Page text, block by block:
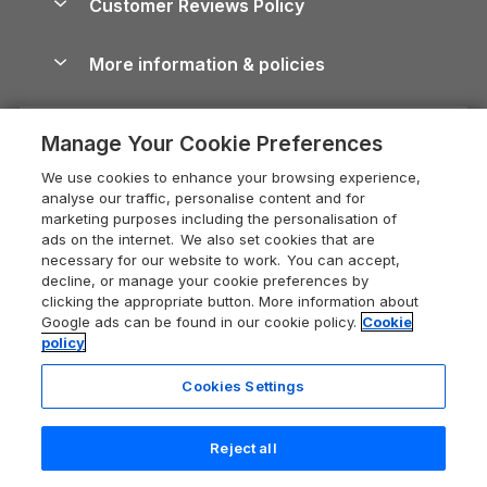
Devon Holiday Cottages
Whitby Holiday Cottages
Holiday Cottages in the Cotswolds
Heart of England Cottage Holidays
Holiday Cottages in Cumbria
Dorset Holiday Cottages
Somerset Holiday Cottages
Holiday Cottages East Anglia
New Forest Cottage Holidays
Dog-Friendly Cottages
Dog-Friendly Log Cabins
Holiday Cottages with Pools
Last Minute Holidays
Lodges with Hot Tubs
Log Cabin Holidays
Luxury Cottages
Self-Catering Accommodation
Cairngorms Guide
Devon Guide
Dorset Guide
Edinburgh Guide
England Guide
Ireland Guide
Isle of Wight Guide
Lake District Guide
Llandudno Guide
Careers
Press & media
What our customers say
Customer Reviews Policy
More information & policies
Privacy policy
Cookie policy
Manage cookie preferences
Supply chain transparency
Booking conditions
Legal
Registration No: 04469189
VAT Registration No: 204 9794 88
One City Place, Chester, Cheshire, CH1 3BQ, United Kingdom
Manage Your Cookie Preferences
We use cookies to enhance your browsing experience,
analyse our traffic, personalise content and for
marketing purposes including the personalisation of
ads on the internet. We also set cookies that are
necessary for our website to work. You can accept,
decline, or manage your cookie preferences by
clicking the appropriate button. More information about
Google ads can be found in our cookie policy. Cookie
policy
Cookies Settings
Reject all